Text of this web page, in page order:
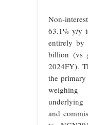
Non-
63.1% y/y
entirely by
billion (vs
2024FY).
the
underlying
and